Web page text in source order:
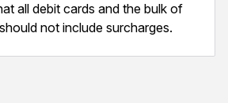
all debit cards and the bulk of
not include surcharges.